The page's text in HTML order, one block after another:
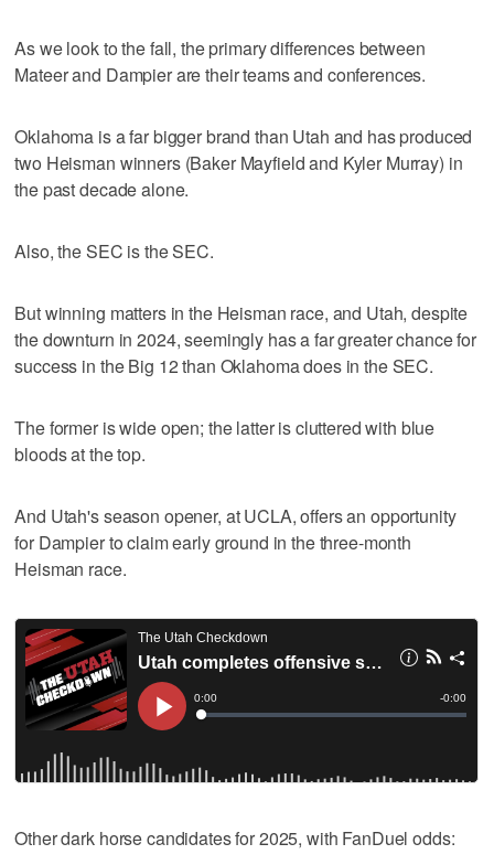
As we look to the fall, the primary differences between
Mateer and Dampier are their teams and conferences.
Oklahoma is a far bigger brand than Utah and has produced
two Heisman winners (Baker Mayfield and Kyler Murray) in
the past decade alone.
Also, the SEC is the SEC.
But winning matters in the Heisman race, and Utah, despite
the downturn in 2024, seemingly has a far greater chance for
success in the Big 12 than Oklahoma does in the SEC.
The former is wide open; the latter is cluttered with blue
bloods at the top.
And Utah's season opener, at UCLA, offers an opportunity
for Dampier to claim early ground in the three-month
Heisman race.
Other dark horse candidates for 2025, with FanDuel odds: